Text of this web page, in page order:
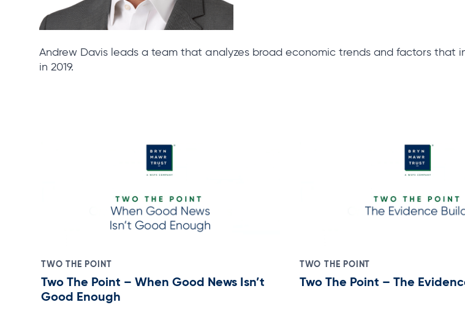
Andrew Davis leads a team that analyzes broad economic trends and factors
in 2019.
TWO THE POINT
Two The Point – When Good News Isn’t
Good Enough
TWO THE POINT
Two The Point – The